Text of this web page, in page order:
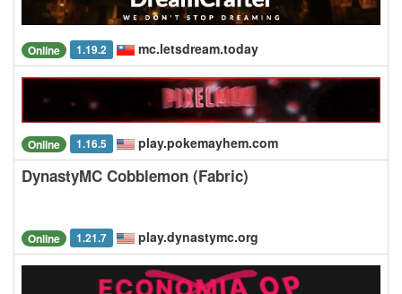
Online 1.19.2 mc.letsdream.today
Online 1.16.5 play.pokemayhem.com
DynastyMC Cobblemon (Fabric)
Online 1.21.7 play.dynastymc.org